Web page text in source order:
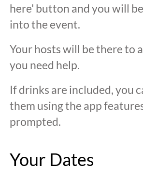
here' button and you will
into the event.
Your hosts will be there to
you need help.
If drinks are included, you
them using the app
prompted.
Your Dates